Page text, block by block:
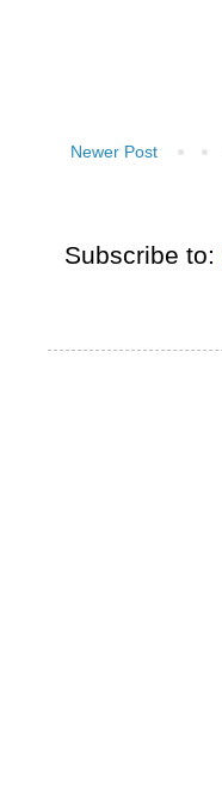
Newer Post
Subscribe to: